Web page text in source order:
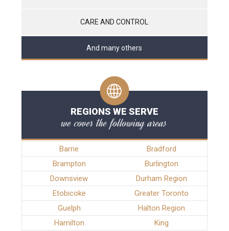
CARE AND CONTROL
And many others
REGIONS WE SERVE
we cover the following areas
Barrie
Bradford
Brampton
Burlington
Downsview
Durham Region
Etobicoke
Greater Toronto
Guelph
Halton Region
Hamilton
King